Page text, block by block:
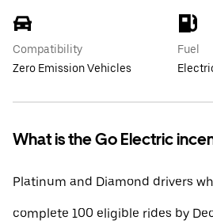
Compatibility
Zero Emission Vehicles
Fuel
What is the Go Electric
Platinum and Diamond drivers
complete 100 eligible rides by